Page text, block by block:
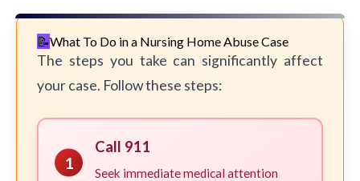
What To Do in a Nursing Home Abuse Case
The steps you take can significantly affect
your case. Follow these steps:
1
Call 911
Seek immediate medical attention